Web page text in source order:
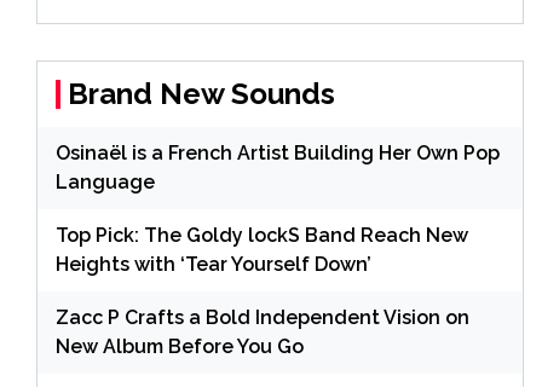
Brand New Sounds
Osinaël is a French Artist Building Her Own Pop
Language
Top Pick: The Goldy lockS Band Reach New
Heights with ‘Tear Yourself Down’
Zacc P Crafts a Bold Independent Vision on
New Album Before You Go